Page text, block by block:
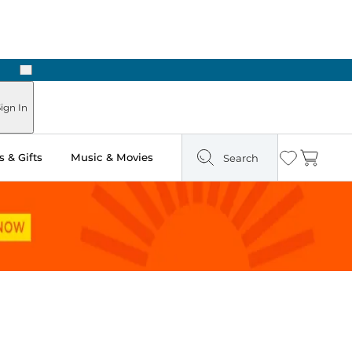
Next
In
& Gifts Music & Movies Search Wishlist
Cart